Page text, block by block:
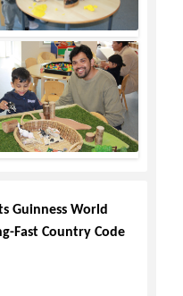
Guinness World
Fast Country Code